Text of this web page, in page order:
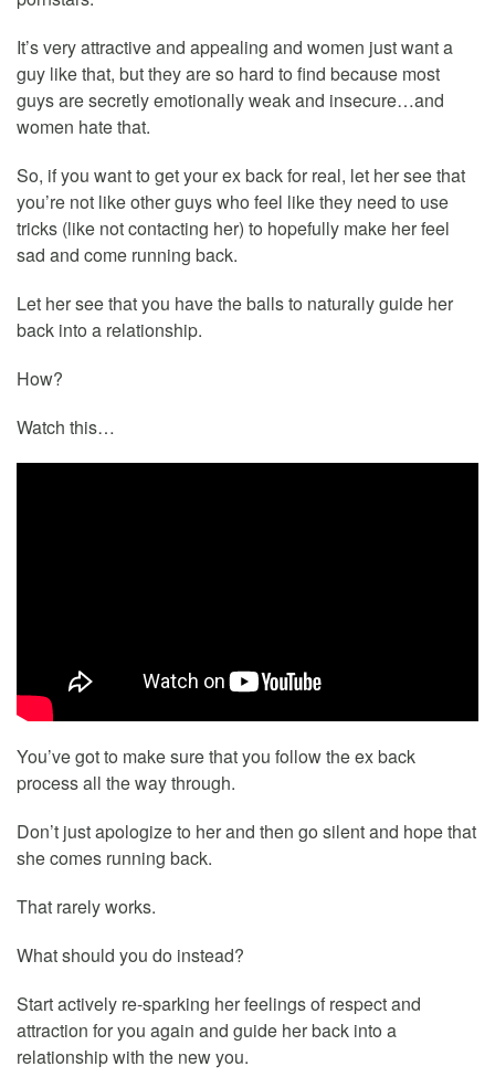
It’s very attractive and appealing and women just want a
guy like that, but they are so hard to find because most
guys are secretly emotionally weak and insecure…and
women hate that.
So, if you want to get your ex back for real, let her see that
you’re not like other guys who feel like they need to use
tricks (like not contacting her) to hopefully make her feel
sad and come running back.
Let her see that you have the balls to naturally guide her
back into a relationship.
How?
Watch this…
You’ve got to make sure that you follow the ex back
process all the way through.
Don’t just apologize to her and then go silent and hope that
she comes running back.
That rarely works.
What should you do instead?
Start actively re-sparking her feelings of respect and
attraction for you again and guide her back into a
relationship with the new you.